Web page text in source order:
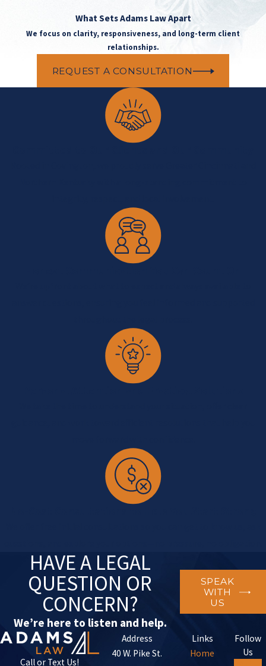
What SetsAdams Law Apart
We focus on clarity, responsiveness, and long-term client
relationships.
REQUEST A CONSULTATION
HAVE A LEGAL
QUESTION OR
CONCERN?
We’re here to listen and help.
SPEAK
WITH
US
Call or Text Us!
Address
40 W. Pike St.
Links
Home
Follow
Us